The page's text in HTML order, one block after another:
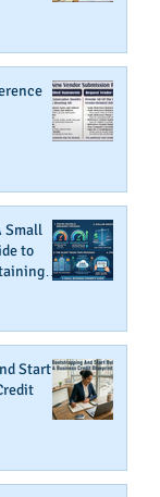
Small
to
Start